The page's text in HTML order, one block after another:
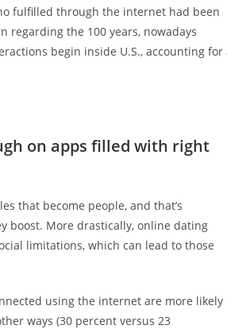
fulfilled through the internet had been
regarding the 100 years, nowadays
begin inside U.S., accounting for
on apps filled with right
that become people, and that’s
boost. More drastically, online dating
limitations, which can lead to those
using the internet are more likely
ways (30 percent versus 23